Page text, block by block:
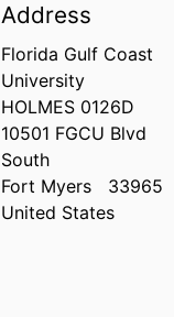
Address
Florida Gulf Coast
University
HOLMES 0126D
10501 FGCU Blvd
South
Fort Myers
33965
United States